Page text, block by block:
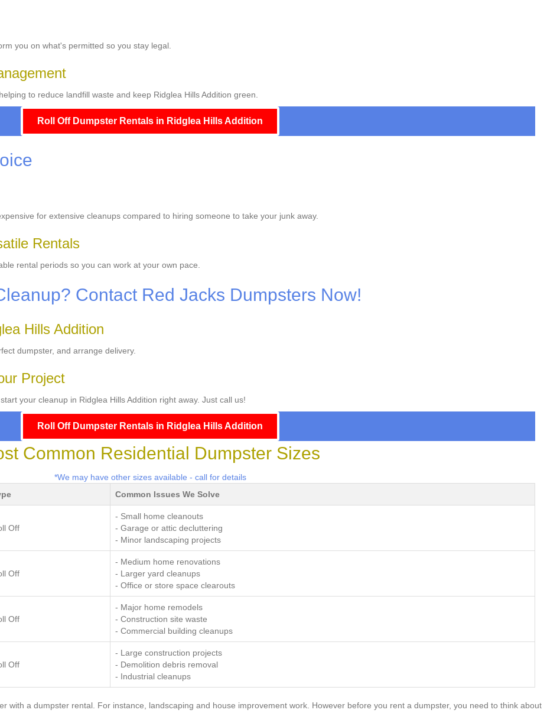
you on what's permitted so you stay legal.
to reduce landfill waste and keep Ridglea Hills Addition green.
Roll Off Dumpster Rentals in Ridglea Hills Addition
for extensive cleanups compared to hiring someone to take your junk away.
Rentals
rental periods so you can work at your own pace.
Contact Red Jacks Dumpsters Now!
Hills Addition
dumpster, and arrange delivery.
Project
your cleanup in Ridglea Hills Addition right away. Just call us!
Roll Off Dumpster Rentals in Ridglea Hills Addition
Common Residential Dumpster Sizes
*We may have other sizes available - call for details
Common Issues We Solve
Off
- Small home cleanouts
- Garage or attic decluttering
- Minor landscaping projects
Off
- Medium home renovations
- Larger yard cleanups
- Office or store space clearouts
Off
- Major home remodels
- Construction site waste
- Commercial building cleanups
Off
- Large construction projects
- Demolition debris removal
- Industrial cleanups
with a dumpster rental. For instance, landscaping and house improvement work. However before you rent a dumpster, you need to think about